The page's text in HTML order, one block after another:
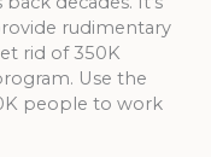
rudimentary
rid of 350K
Use the
people to work